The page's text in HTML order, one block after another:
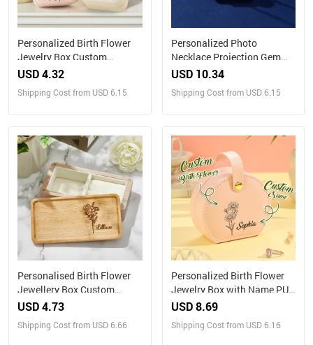
Personalized Birth Flower
Jewelry Box Custom
Jewelry Organizer Storage
USD 4.32
Shipping Cost from USD 6.15
Personalized Photo
Necklace Projection Gem
Camera Necklace
USD 10.34
Shipping Cost from USD 6.15
Personalised Birth Flower
Jewellery Box Custom
Name Jewellery Organizer
USD 4.73
Shipping Cost from USD 6.66
Personalized Birth Flower
Jewelry Box with Name PU
Leather Jewelry Box
USD 8.69
Shipping Cost from USD 6.16